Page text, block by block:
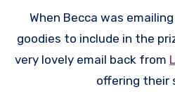
When Becca was
goodies to include in the
very lovely email back from
offering their